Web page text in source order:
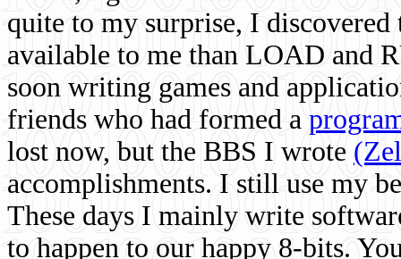
quite to my surprise, I
available to me than LOAD and
soon writing games and
friends who had formed a
lost now, but the BBS I wrote
accomplishments. I still use my
These days I mainly write
to happen to our happy 8-bits.